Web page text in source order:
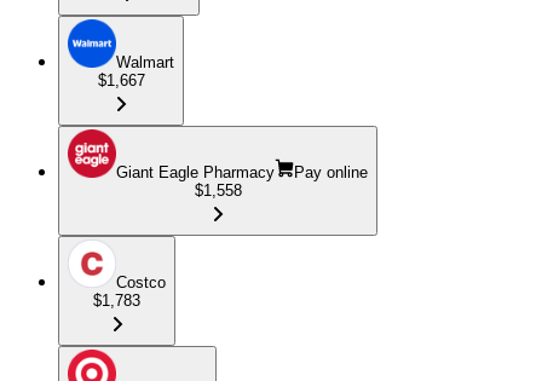
Walmart
$1,667
Giant Eagle Pharmacy
Pay online
$1,558
Costco
$1,783